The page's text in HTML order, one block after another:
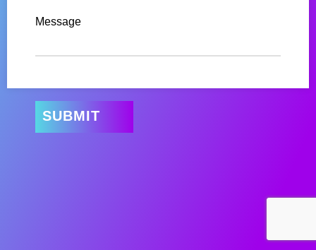
Message
SUBMIT